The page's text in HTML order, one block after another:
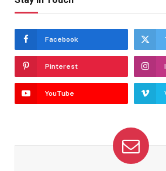
Facebook
Pinterest
YouTube